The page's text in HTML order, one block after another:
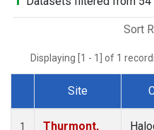
Sort
Displaying [1 - 1] of 1
Dataset Number
Site
1
Thurmont,